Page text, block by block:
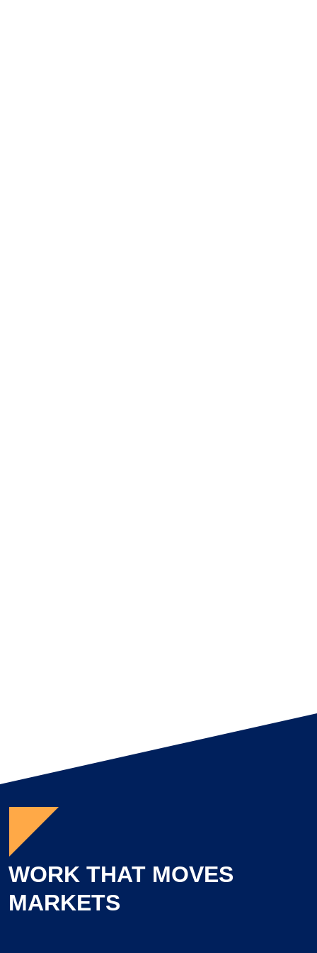
WORK THAT MOVES
MARKETS